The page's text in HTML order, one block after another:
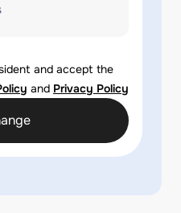
and accept the
and Privacy Policy